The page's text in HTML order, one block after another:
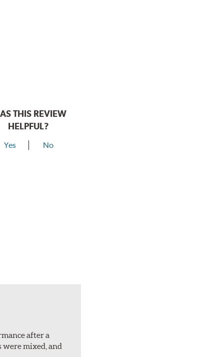
THIS REVIEW
HELPFUL?
Yes No
after a
were mixed, and